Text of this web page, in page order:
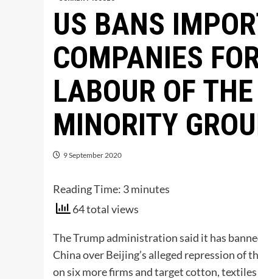
US BANS
COMPANIES
LABOUR OF
MINORITY
9 September 2020
Reading Time: 3minutes
64 total views
The Trump administration said it has
China over Beijing’s alleged repression of
on six more firms and target cotton,